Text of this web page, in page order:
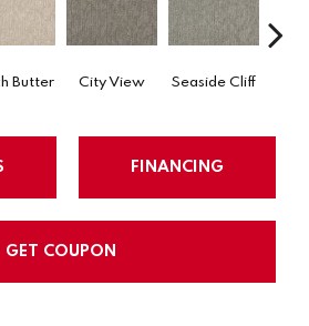
Butter City View Seaside Cliff
FINANCING
GET COUPON